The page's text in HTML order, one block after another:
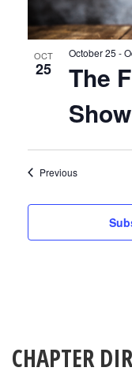
OCT
25
The
Show
October 25 -
PreviousEvents
CHAPTER